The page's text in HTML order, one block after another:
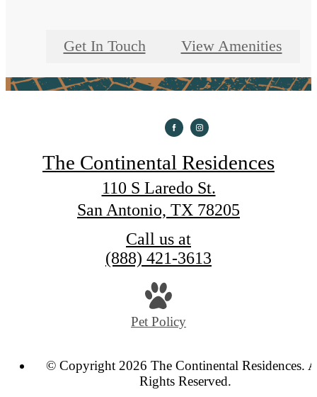
Get In Touch View Amenities
The Continental Residences
110 S Laredo St.
San Antonio, TX 78205
Call us at
(888) 421-3613
Pet Policy
© Copyright 2026 The Continental Residences.
Rights Reserved.